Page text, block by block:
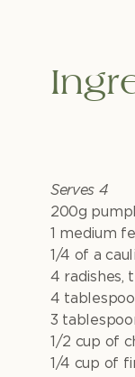
Serves 4
200g
1 medium
1/4 of a
4 radishes,
4
3
1/2 cup of
1/4 cup of